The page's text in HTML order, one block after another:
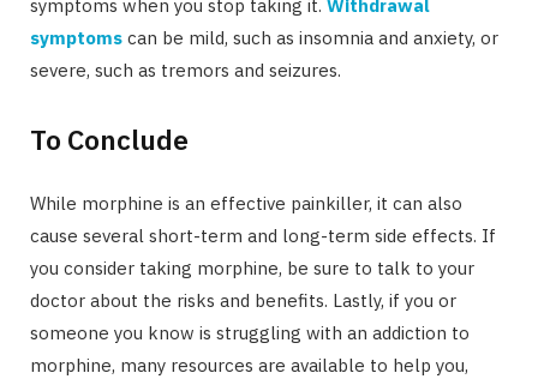
symptoms when you stop taking it. Withdrawal
symptoms can be mild, such as insomnia and anxiety, or
severe, such as tremors and seizures.
To Conclude
While morphine is an effective painkiller, it can also
cause several short-term and long-term side effects. If
you consider taking morphine, be sure to talk to your
doctor about the risks and benefits. Lastly, if you or
someone you know is struggling with an addiction to
morphine, many resources are available to help you,